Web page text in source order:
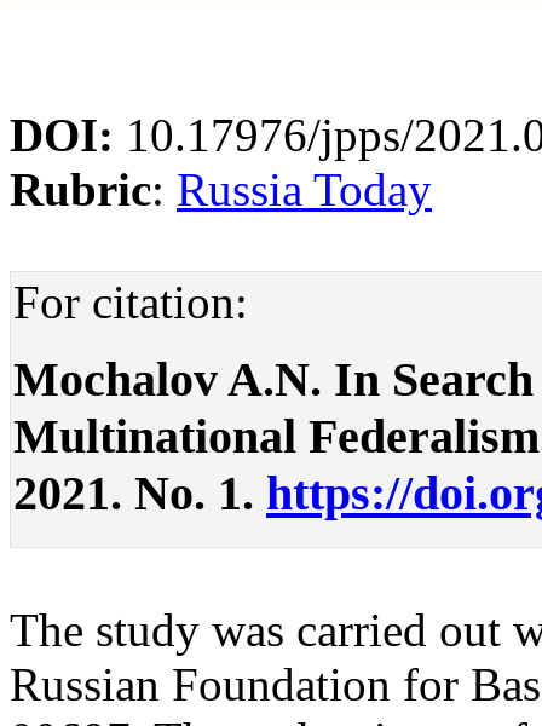
DOI: 10.17976/jpps/
Rubric: Russia Today
For citation:
Mochalov A.N. In
Multinational
2021. No. 1. https://
The study was carried out
Russian Foundation for